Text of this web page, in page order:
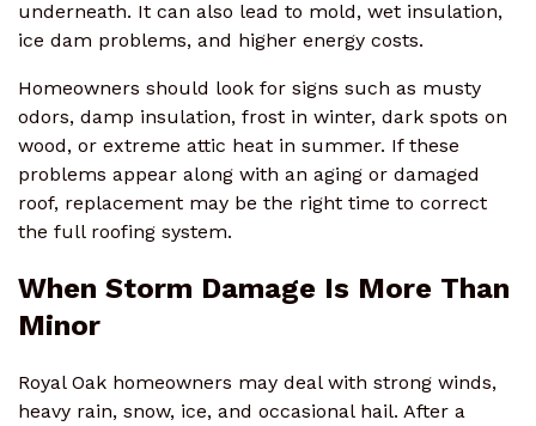
underneath. It can also lead to mold, wet insulation,
ice dam problems, and higher energy costs.
Homeowners should look for signs such as musty
odors, damp insulation, frost in winter, dark spots on
wood, or extreme attic heat in summer. If these
problems appear along with an aging or damaged
roof, replacement may be the right time to correct
the full roofing system.
When Storm Damage Is More Than
Minor
Royal Oak homeowners may deal with strong winds,
heavy rain, snow, ice, and occasional hail. After a